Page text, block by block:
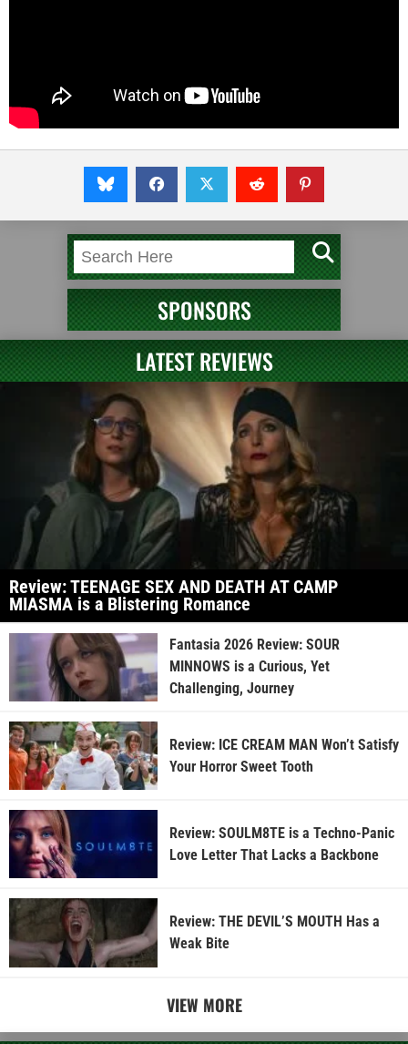
SPONSORS
LATEST REVIEWS
Review: TEENAGE SEX AND DEATH AT CAMP
MIASMA is a Blistering Romance
Fantasia 2026 Review: SOUR
MINNOWS is a Curious, Yet
Challenging, Journey
Review: ICE CREAM MAN Won’t Satisfy
Your Horror Sweet Tooth
Review: SOULM8TE is a Techno-Panic
Love Letter That Lacks a Backbone
Review: THE DEVIL’S MOUTH Has a
Weak Bite
VIEW MORE